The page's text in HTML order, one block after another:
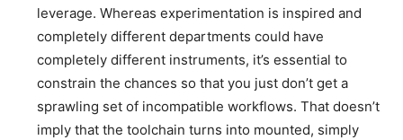
leverage. Whereas experimentation is inspired and
completely different departments could have
completely different instruments, it’s essential to
constrain the chances so that you just don’t get a
sprawling set of incompatible workflows. That doesn’t
imply that the toolchain turns into mounted, simply